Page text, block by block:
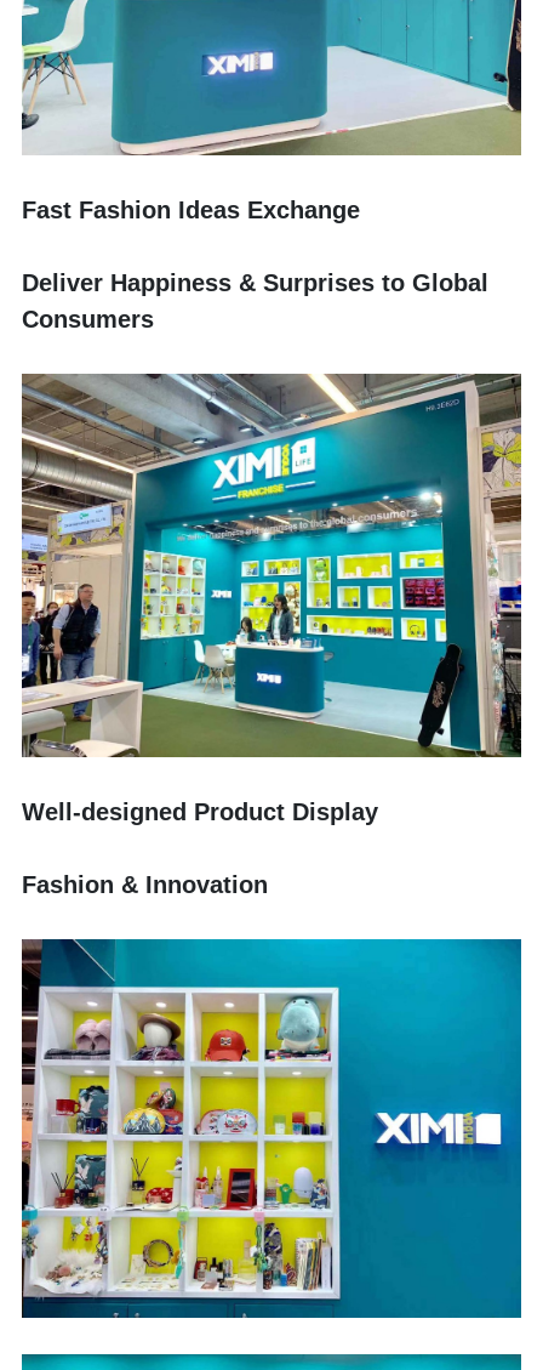
Fast Fashion Ideas Exchange
Deliver Happiness & Surprises to Global
Consumers
Well-designed Product Display
Fashion & Innovation